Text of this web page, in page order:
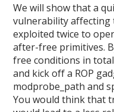
We will show that a
vulnerability affecting
exploited twice to
after-free primitives.
free conditions in
and kick off a ROP
modprobe_path and
You would think that